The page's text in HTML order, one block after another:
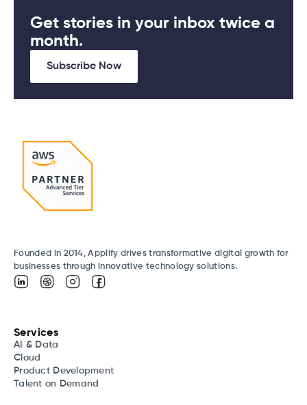
Get stories in your inbox twice a
month.
Subscribe Now
Founded in 2014, Applify drives transformative digital growth for
businesses through innovative technology solutions.
Services
AI & Data
Cloud
Product Development
Talent on Demand